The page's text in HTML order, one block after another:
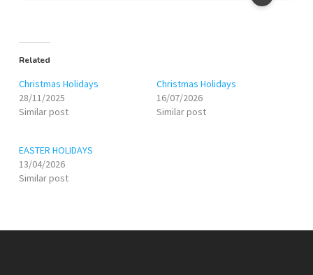
Related
Christmas Holidays
28/11/2025
Similar post
Christmas Holidays
16/07/2026
Similar post
EASTER HOLIDAYS
13/04/2026
Similar post